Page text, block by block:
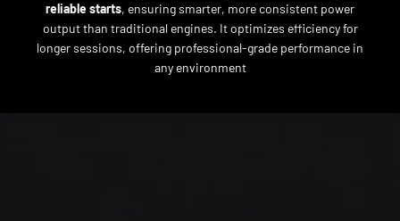
reliable starts, ensuring smarter, more consistent power
output than traditional engines. It optimizes efficiency for
longer sessions, offering professional-grade performance in
any environment